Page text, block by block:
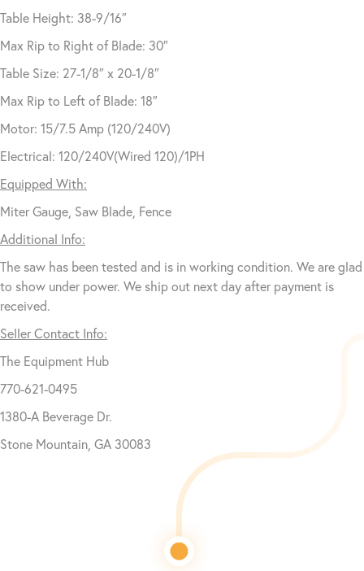
Table Height: 38-9/16″
Max Rip to Right of Blade: 30″
Table Size: 27-1/8″ x 20-1/8″
Max Rip to Left of Blade: 18″
Motor: 15/7.5 Amp (120/240V)
Electrical: 120/240V(Wired 120)/1PH
Equipped With:
Miter Gauge, Saw Blade, Fence
Additional Info:
The saw has been tested and is in working condition. We are glad
to show under power. We ship out next day after payment is
received.
Seller Contact Info:
The Equipment Hub
770-621-0495
1380-A Beverage Dr.
Stone Mountain, GA 30083